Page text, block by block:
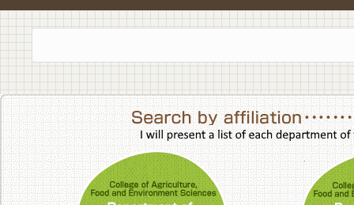
College of